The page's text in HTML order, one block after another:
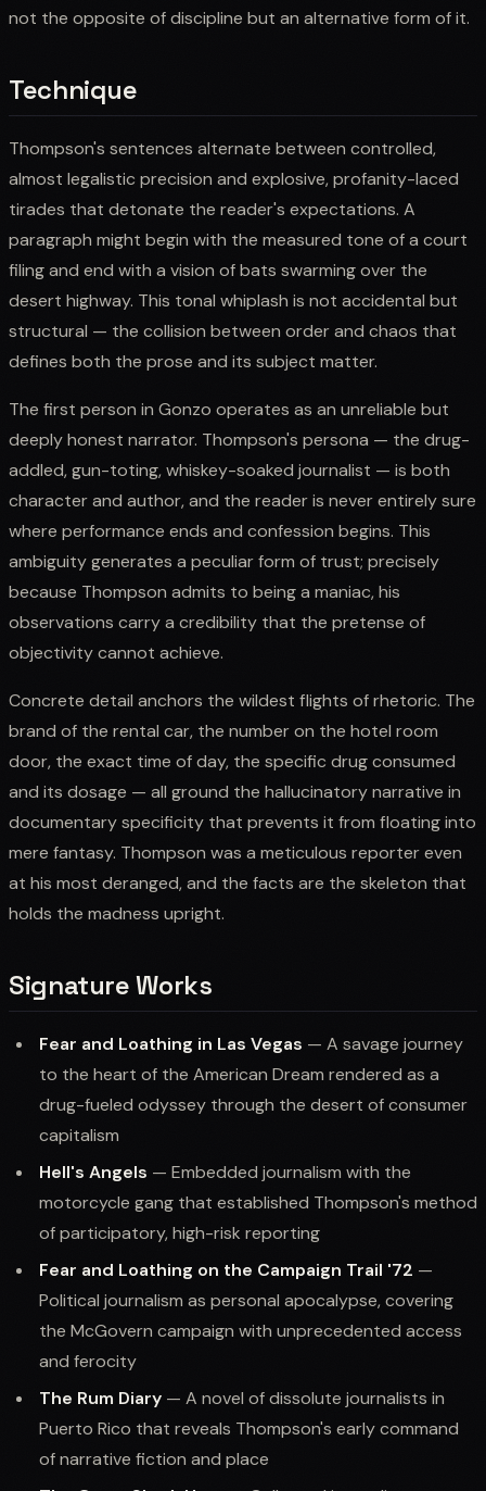
not the opposite of discipline but an alternative form of it.
Technique
Thompson's sentences alternate between controlled,
almost legalistic precision and explosive, profanity-laced
tirades that detonate the reader's expectations. A
paragraph might begin with the measured tone of a court
filing and end with a vision of bats swarming over the
desert highway. This tonal whiplash is not accidental but
structural — the collision between order and chaos that
defines both the prose and its subject matter.
The first person in Gonzo operates as an unreliable but
deeply honest narrator. Thompson's persona — the drug-
addled, gun-toting, whiskey-soaked journalist — is both
character and author, and the reader is never entirely sure
where performance ends and confession begins. This
ambiguity generates a peculiar form of trust; precisely
because Thompson admits to being a maniac, his
observations carry a credibility that the pretense of
objectivity cannot achieve.
Concrete detail anchors the wildest flights of rhetoric. The
brand of the rental car, the number on the hotel room
door, the exact time of day, the specific drug consumed
and its dosage — all ground the hallucinatory narrative in
documentary specificity that prevents it from floating into
mere fantasy. Thompson was a meticulous reporter even
at his most deranged, and the facts are the skeleton that
holds the madness upright.
Signature Works
Fear and Loathing in Las Vegas — A savage journey
to the heart of the American Dream rendered as a
drug-fueled odyssey through the desert of consumer
capitalism
Hell's Angels — Embedded journalism with the
motorcycle gang that established Thompson's method
of participatory, high-risk reporting
Fear and Loathing on the Campaign Trail '72 —
Political journalism as personal apocalypse, covering
the McGovern campaign with unprecedented access
and ferocity
The Rum Diary — A novel of dissolute journalists in
Puerto Rico that reveals Thompson's early command
of narrative fiction and place